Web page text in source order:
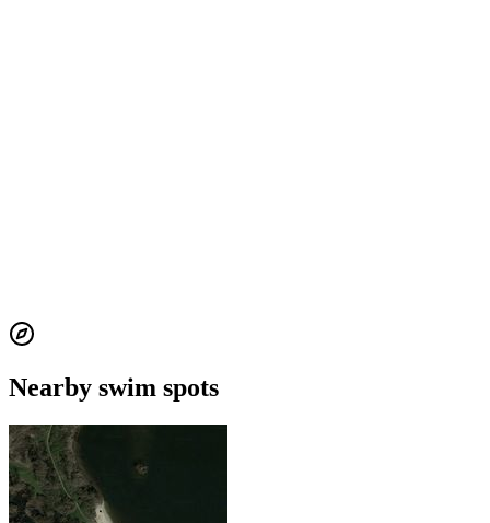
Nearby swim spots